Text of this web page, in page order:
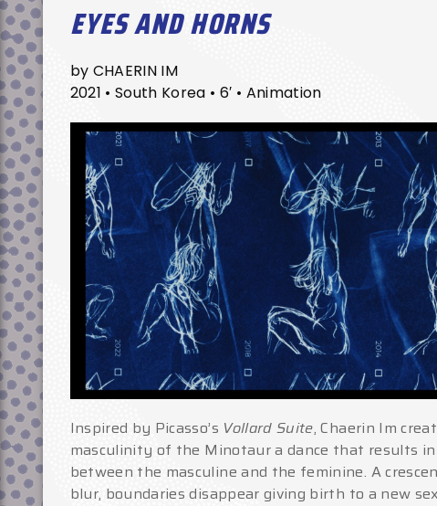
EYES AND HORNS
by CHAERIN IM
2021 • South Korea • 6′ • Animation
Inspired by Picasso’s Vollard Suite, Chaerin Im
masculinity of the Minotaur a dance that results
between the masculine and the feminine. A
blur, boundaries disappear giving birth to a new